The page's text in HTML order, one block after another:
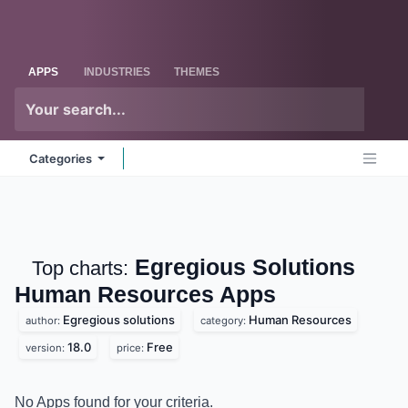
APPS INDUSTRIES THEMES
Categories
Top charts: Egregious Solutions
Human Resources Apps
author: Egregious solutions category: Human Resources
version: 18.0 price: Free
No Apps found for your criteria.